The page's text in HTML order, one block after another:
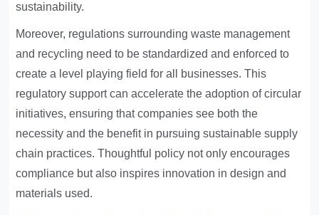
sustainability.
Moreover, regulations surrounding waste management
and recycling need to be standardized and enforced to
create a level playing field for all businesses. This
regulatory support can accelerate the adoption of circular
initiatives, ensuring that companies see both the
necessity and the benefit in pursuing sustainable supply
chain practices. Thoughtful policy not only encourages
compliance but also inspires innovation in design and
materials used.